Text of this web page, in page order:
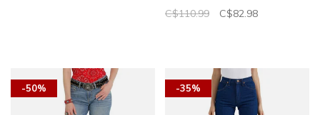
C$110.99 C$82.98
-50% -35%